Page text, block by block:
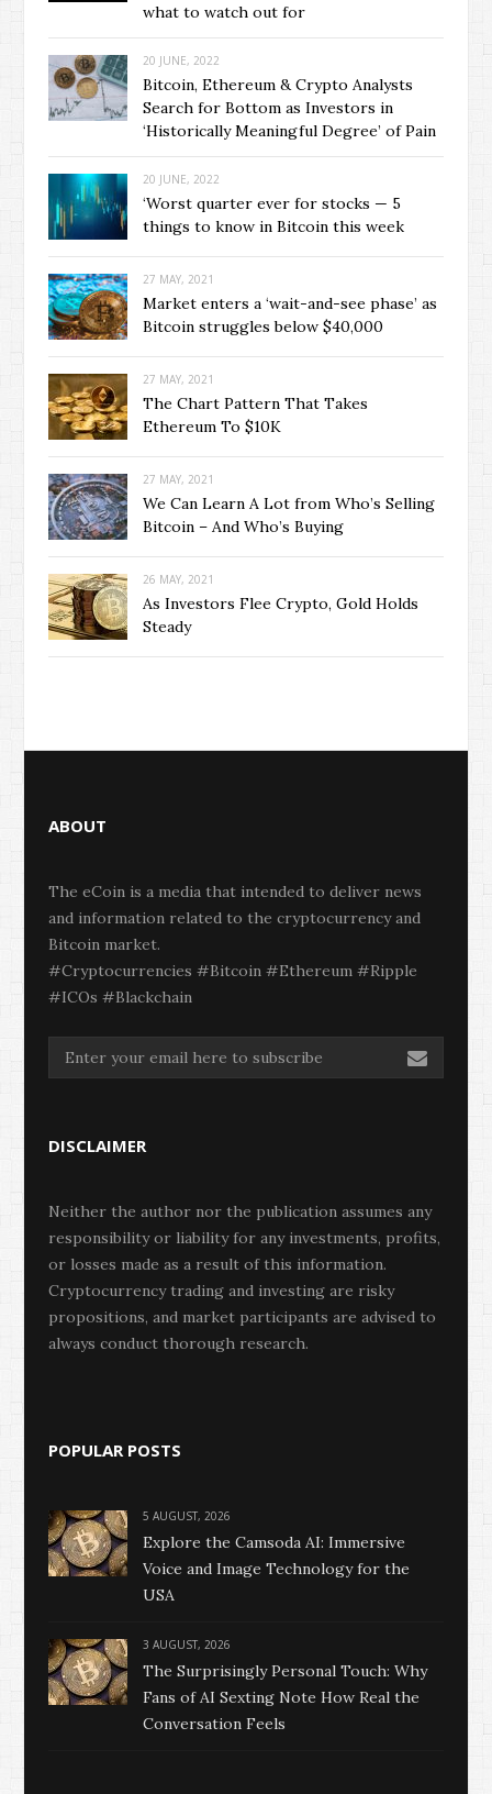
what to watch out for
20 JUNE, 2022
Bitcoin, Ethereum & Crypto Analysts
Search for Bottom as Investors in
‘Historically Meaningful Degree’ of Pain
20 JUNE, 2022
‘Worst quarter ever for stocks — 5
things to know in Bitcoin this week
27 MAY, 2021
Market enters a ‘wait-and-see phase’ as
Bitcoin struggles below $40,000
27 MAY, 2021
The Chart Pattern That Takes
Ethereum To $10K
27 MAY, 2021
We Can Learn A Lot from Who’s Selling
Bitcoin – And Who’s Buying
26 MAY, 2021
As Investors Flee Crypto, Gold Holds
Steady
ABOUT
The eCoin is a media that intended to deliver news
and information related to the cryptocurrency and
Bitcoin market.
#Cryptocurrencies #Bitcoin #Ethereum #Ripple
#ICOs #Blackchain
DISCLAIMER
Neither the author nor the publication assumes any
responsibility or liability for any investments, profits,
or losses made as a result of this information.
Cryptocurrency trading and investing are risky
propositions, and market participants are advised to
always conduct thorough research.
POPULAR POSTS
5 AUGUST, 2026
Explore the Camsoda AI: Immersive
Voice and Image Technology for the
USA
3 AUGUST, 2026
The Surprisingly Personal Touch: Why
Fans of AI Sexting Note How Real the
Conversation Feels